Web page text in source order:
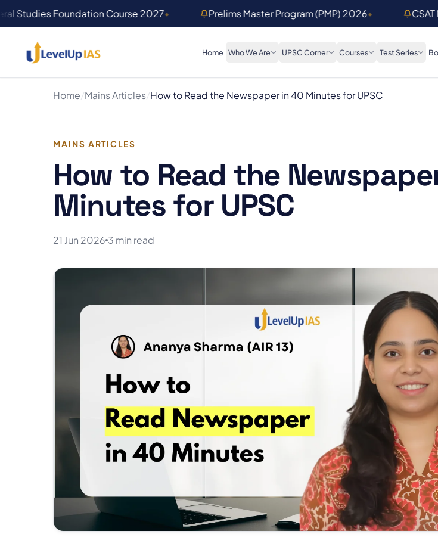
Studies Foundation Course 2027• Prelims Master Program (PMP) 2026•
Home Who We Are UPSC Corner Courses Test Series
Home/Mains Articles/How to Read the Newspaper in 40 Minutes for UPSC
MAINS ARTICLES
How to Read the
Minutes for UPSC
21 Jun 2026 3 min read